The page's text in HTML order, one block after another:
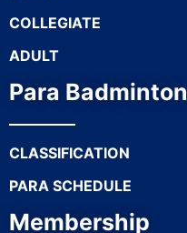
COLLEGIATE
ADULT
Para Badminton
CLASSIFICATION
PARA SCHEDULE
Membership